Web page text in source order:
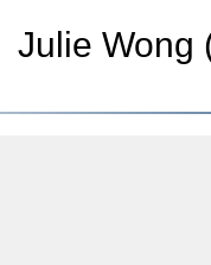
Julie Wong